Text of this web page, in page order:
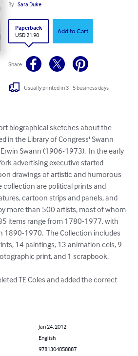
By Sara Duke
Paperback
USD 21.90
Add to Cart
Share
Usually printed in 3 - 5 business days
biographical sketches about the
in the Library of Congress' Swann
Swann (1906-1973).  In the early
advertising executive started
drawings of artistic and humorous
collection are political prints and
cartoon strips and panels, and
more than 500 artists, most of whom
items range from 1780-1977, with
1890-1970.  The Collection includes
14 paintings, 13 animation cels, 9
print, and 1 scrapbook.
TE Coles and added the correct
Jan 24, 2012
English
9781304858887